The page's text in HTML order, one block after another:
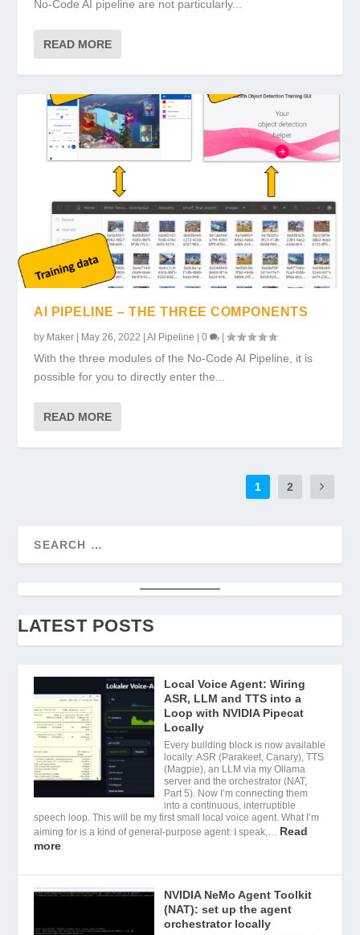
No-Code AI pipeline are not particularly...
READ MORE
AI PIPELINE – THE THREE COMPONENTS
by Maker May 26, 2022 |AI Pipeline |0 |
With the three modules of the No-Code AI Pipeline, it is
possible for you to directly enter the...
READ MORE
1 2
LATEST POSTS
Local Voice Agent: Wiring
ASR, LLM and TTS into a
Loop with NVIDIA Pipecat
Locally
Every building block is now available
locally: ASR (Parakeet, Canary), TTS
(Magpie), an LLM via my Ollama
server and the orchestrator (NAT,
Part 5). Now I’m connecting them
into a continuous, interruptible
speech loop. This will be my first small local voice agent. What I’m
aiming for is a kind of general-purpose agent: I speak,… Read
more
NVIDIA NeMo Agent Toolkit
(NAT): set up the agent
orchestrator locally